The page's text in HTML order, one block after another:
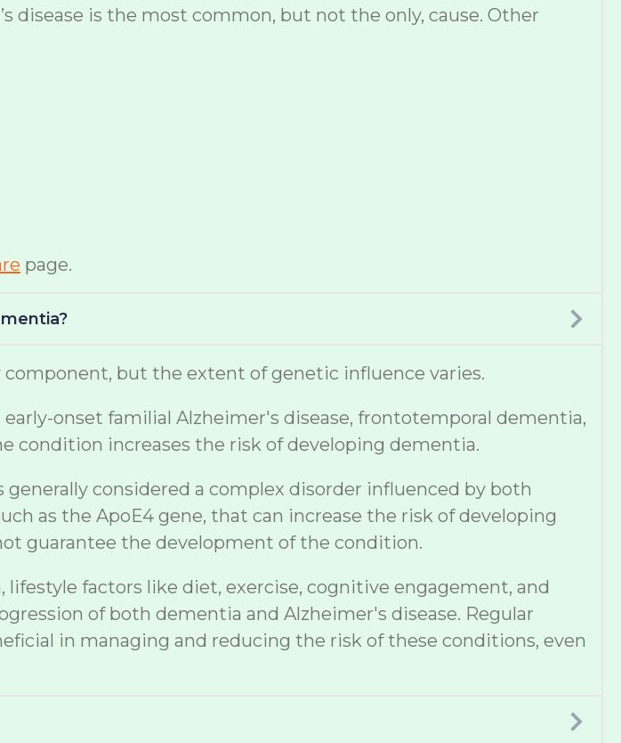
disease is the most common, but not the only, cause. Other
page.
but the extent of genetic influence varies.
onset familial Alzheimer's disease, frontotemporal dementia,
condition increases the risk of developing dementia.
considered a complex disorder influenced by both
as the ApoE4 gene, that can increase the risk of developing
guarantee the development of the condition.
factors like diet, exercise, cognitive engagement, and
of both dementia and Alzheimer's disease. Regular
in managing and reducing the risk of these conditions, even